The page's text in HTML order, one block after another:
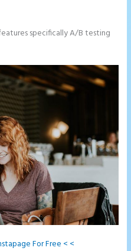
specifically A/B testing
For Free < <